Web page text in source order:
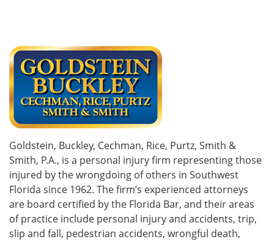
Goldstein, Buckley, Cechman, Rice, Purtz, Smith &
Smith, P.A., is a personal injury firm representing those
injured by the wrongdoing of others in Southwest
Florida since 1962. The firm’s experienced attorneys
are board certified by the Florida Bar, and their areas
of practice include personal injury and accidents, trip,
slip and fall, pedestrian accidents, wrongful death,